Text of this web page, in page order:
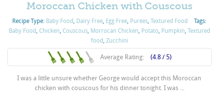
Moroccan Chicken with Couscous
Recipe Type: Baby Food, Dairy Free, Egg Free, Purées,Textured Food
Tags:
Baby Food, Chicken, Couscous, Morrocan Chicken, Potato, Pumpkin, Textured
food, Zucchini
Average Rating: (4.8 / 5)
I was a little unsure whether George would accept this Moroccan
chicken with couscous for his dinner tonight. I was ...